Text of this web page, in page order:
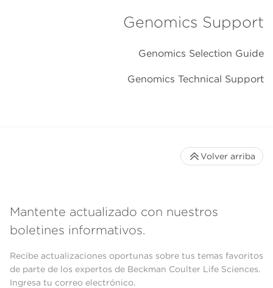
Genomics Support
Genomics Selection Guide
Genomics Technical Support
Mantente actualizado con nuestros
boletines informativos.
Recibe actualizaciones oportunas sobre tus temas favoritos
de parte de los expertos de Beckman Coulter Life Sciences.
Ingresa tu correo electrónico.
Volver arriba